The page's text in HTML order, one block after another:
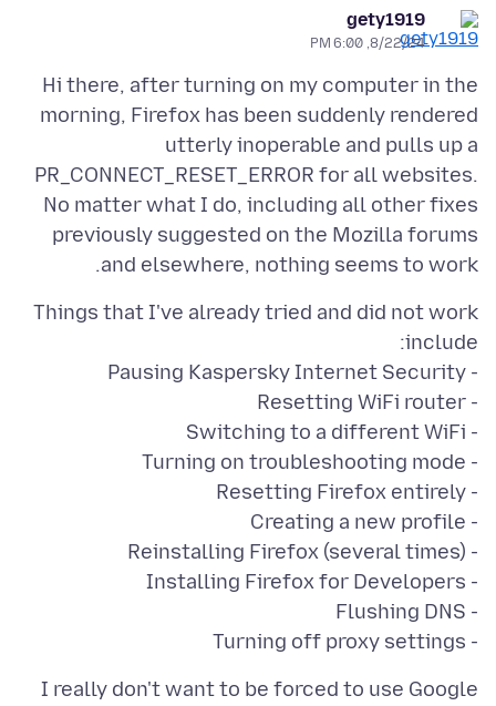
gety1919
8/22/24, 6:00 PM
Hi there, after turning on my computer in the
morning, Firefox has been suddenly rendered
utterly inoperable and pulls up a
PR_CONNECT_RESET_ERROR for all websites.
No matter what I do, including all other fixes
previously suggested on the Mozilla forums
and elsewhere, nothing seems to work.
Things that I've already tried and did not work
- Turning off proxy settings
I really don't want to be forced to use Google